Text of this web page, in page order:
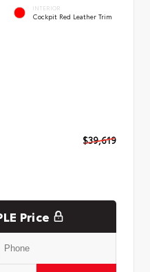
INTERIOR
Cockpit Red Leather Trim
$39,619
Price